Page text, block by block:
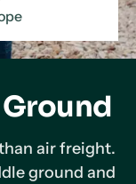
air freight.
ground and